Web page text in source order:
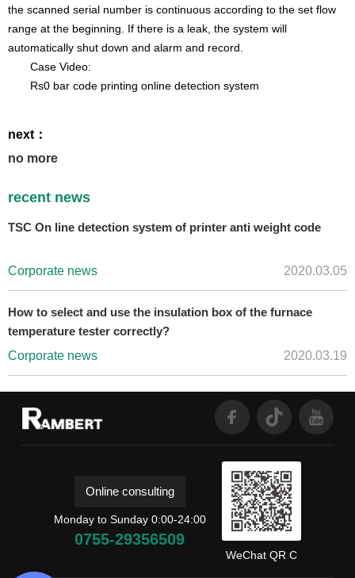
the scanned serial number is continuous according to the set flow
range at the beginning. If there is a leak, the system will
automatically shut down and alarm and record.
Case Video:
Rs0 bar code printing online detection system
next：
no more
recent news
TSC On line detection system of printer anti weight code
Corporate news 2020.03.05
How to select and use the insulation box of the furnace
temperature tester correctly?
Corporate news
2020.03.19
Online consulting
Monday to Sunday 0:00-24:00
0755-29356509
WeChat QR C